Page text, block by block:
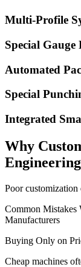
Multi-Profile
Special Gauge
Automated
Special
Integrated
Why
Engineering
Poor customization
Common Mistakes
Manufacturers
Buying Only on
Cheap machines